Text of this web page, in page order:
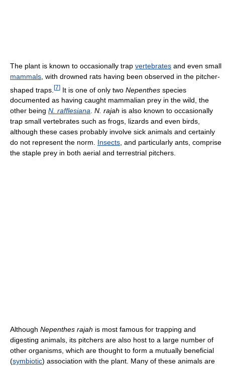
The plant is known to occasionally trap vertebrates and even small
mammals , with drowned rats having been observed in the pitcher-
shaped traps. [7] It is one of only two Nepenthes species
documented as having caught mammalian prey in the wild, the
other being N. rafflesiana. N. rajah is also known to occasionally
trap small vertebrates such as frogs, lizards and even birds,
although these cases probably involve sick animals and certainly
do not represent the norm. Insects, and particularly ants, comprise
the staple prey in both aerial and terrestrial pitchers.
Although Nepenthes rajah is most famous for trapping and
digesting animals, its pitchers are also host to a large number of
other organisms, which are thought to form a mutually beneficial
(symbiotic) association with the plant. Many of these animals are